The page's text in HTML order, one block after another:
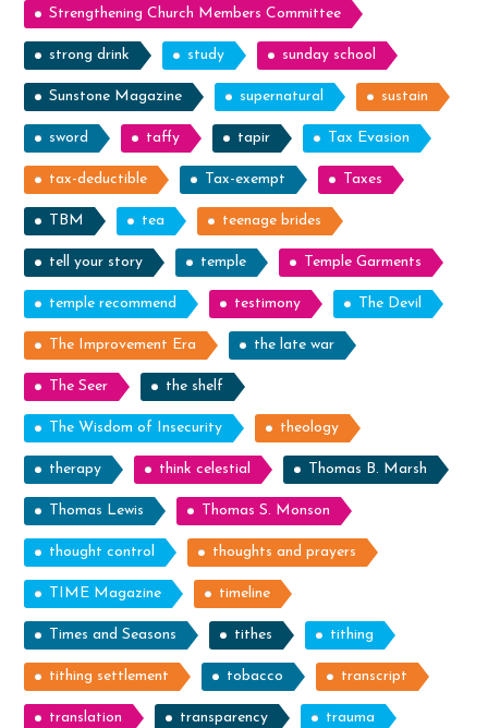
Strengthening Church Members Committee
strong drink study sunday school
Sunstone Magazine supernatural sustain
sword taffy tapir Tax Evasion
tax-deductible Tax-exempt Taxes
TBM tea teenage brides
tell your story temple Temple Garments
temple recommend testimony The Devil
The Improvement Era the late war
The Seer the shelf
The Wisdom of Insecurity theology
therapy think celestial Thomas B. Marsh
Thomas Lewis Thomas S. Monson
thought control thoughts and prayers
TIME Magazine timeline
Times and Seasons tithes tithing
tithing settlement tobacco transcript
translation transparency trauma